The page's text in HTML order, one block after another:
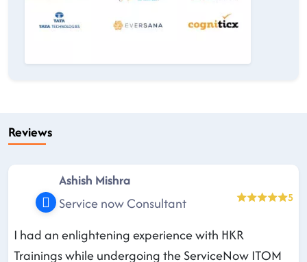
Reviews
Ashish Mishra
Service now Consultant
5
I had an enlightening experience with HKR
Trainings while undergoing the ServiceNow ITOM